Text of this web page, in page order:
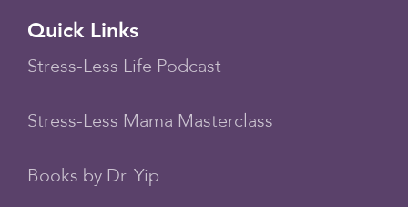
Quick Links
Stress-Less Life Podcast
Stress-Less Mama Masterclass
Books by Dr. Yip